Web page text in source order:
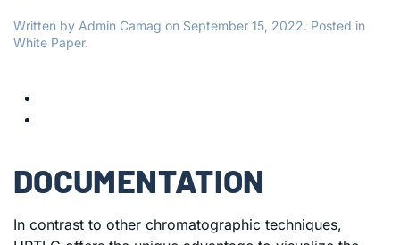
Written by Admin Camag on September 15, 2022. Posted in
White Paper.
DOCUMENTATION
In contrast to other chromatographic techniques,